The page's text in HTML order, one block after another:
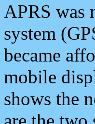
APRS was
system
became
mobile
shows the